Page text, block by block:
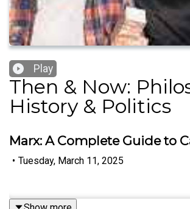
Play
Then & Now:
History & Politics
Marx: A Complete Guide to
• Tuesday, March 11, 2025